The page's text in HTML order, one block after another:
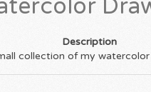
Description
collection of my watercolor